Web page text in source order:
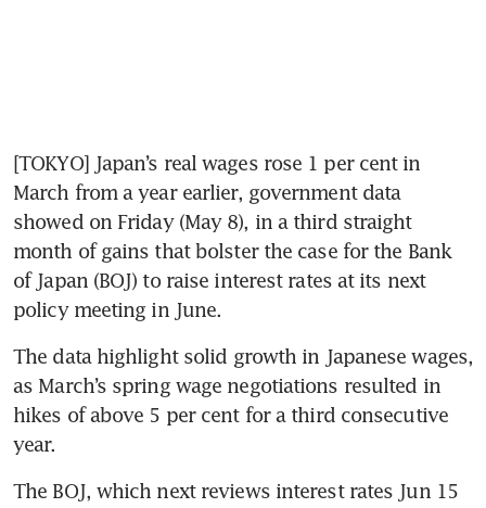
[TOKYO] Japan’s real wages rose 1 per cent in
March from a year earlier, government data
showed on Friday (May 8), in a third straight
month of gains that bolster the case for the Bank
of Japan (BOJ) to raise interest rates at its next
policy meeting in June.
The data highlight solid growth in Japanese wages,
as March’s spring wage negotiations resulted in
hikes of above 5 per cent for a third consecutive
year.
The BOJ, which next reviews interest rates Jun 15